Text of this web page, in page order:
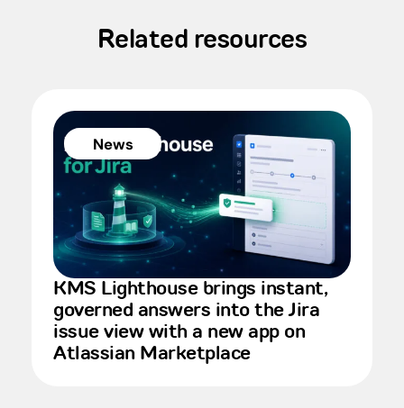
Related resources
News
KMS Lighthouse brings instant,
governed answers into the Jira
issue view with a new app on
Atlassian Marketplace